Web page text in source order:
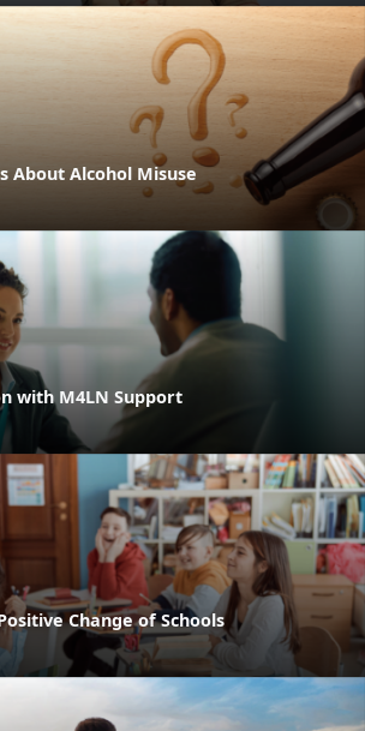
About Alcohol Misuse
with M4LN Support
Change of Schools